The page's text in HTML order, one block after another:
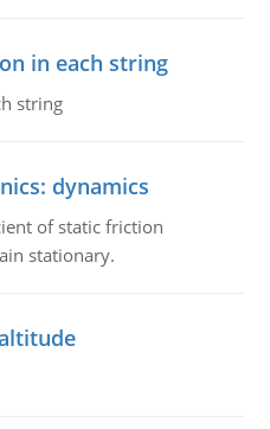
in each string
string
dynamics
of static friction
stationary.